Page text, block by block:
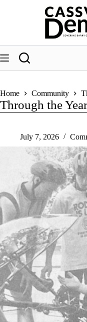
Home Community
Through the
July 7, 2026